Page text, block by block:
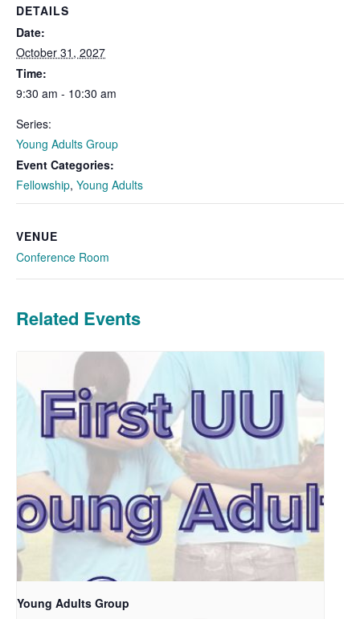
DETAILS
Date:
October 31, 2027
Time:
9:30 am - 10:30 am
Series:
Young Adults Group
Event Categories:
Fellowship, Young Adults
VENUE
Conference Room
Related Events
Young Adults Group